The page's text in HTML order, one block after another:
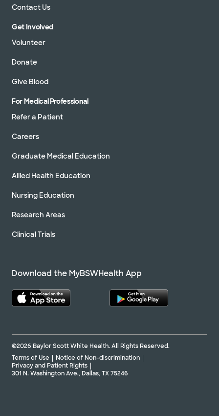
Contact Us
Get Involved
Volunteer
Donate
Give Blood
For Medical Professional
Refer a Patient
Careers
Graduate Medical Education
Allied Health Education
Nursing Education
Research Areas
Clinical Trials
Download the MyBSWHealth App
©2026 Baylor Scott White Health. All Rights Reserved.
Terms of Use
Notice of Non-discrimination
Privacy and Patient Rights
301 N. Washington Ave., Dallas, TX 75246